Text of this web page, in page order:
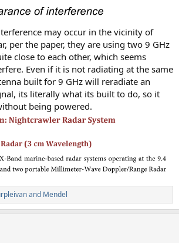
may occur in the vicinity of
per the paper, they are using two 9 GHz
close to each other, which seems
Even if it is not radiating at the same
built for 9 GHz will reradiate an
its literally what its built to do, so it
being powered.
and Mendel